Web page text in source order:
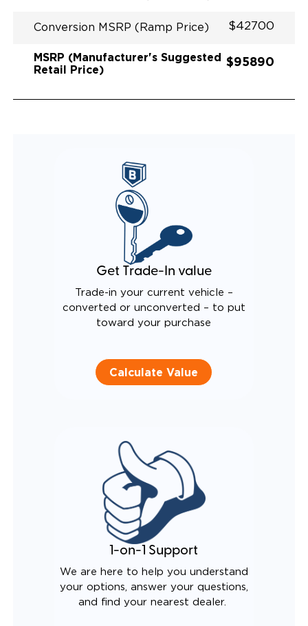
Conversion MSRP (Ramp Price) $42700
MSRP (Manufacturer's Suggested
Retail Price)
$95890
Get Trade-In value
Trade-in your current vehicle –
converted or unconverted – to put
toward your purchase
Calculate Value
1-on-1 Support
We are here to help you understand
your options, answer your questions,
and find your nearest dealer.